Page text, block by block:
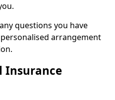
questions you have
arrangement
Insurance